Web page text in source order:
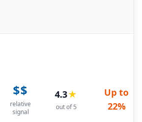
$$
relative
signal
4.3★
out of 5
Up to
22%